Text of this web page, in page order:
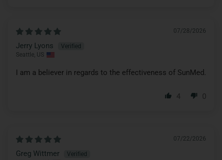
07/28/2026
Jerry Lyons
Seattle, US
I am a believer in regards to the effectiveness of SunMed.
4 0
07/22/2026
Greg Wittmer